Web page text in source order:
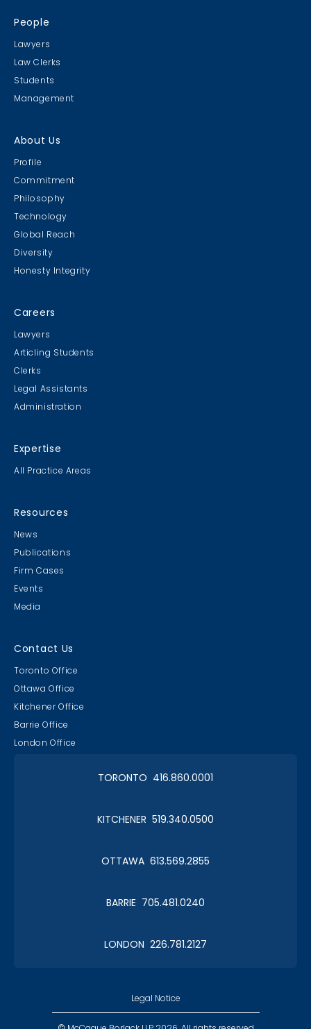
People
Lawyers
Law Clerks
Students
Management
About Us
Profile
Commitment
Philosophy
Technology
Global Reach
Diversity
Honesty Integrity
Careers
Lawyers
Articling Students
Clerks
Legal Assistants
Administration
Expertise
All Practice Areas
Resources
News
Publications
Firm Cases
Events
Media
Contact Us
Toronto Office
Ottawa Office
Kitchener Office
Barrie Office
London Office
TORONTO 416.860.0001
KITCHENER 519.340.0500
OTTAWA 613.569.2855
BARRIE 705.481.0240
LONDON 226.781.2127
Legal Notice